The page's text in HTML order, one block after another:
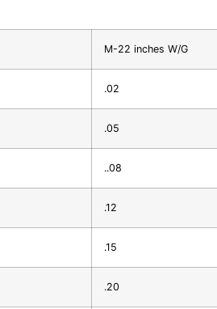
M-22 inches W/G
.02
.05
..08
.12
.15
.20